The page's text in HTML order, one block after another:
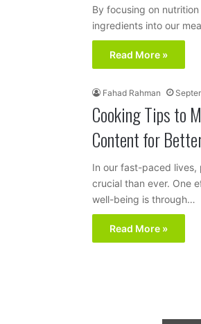
By focusing on
ingredients into our
Read More »
Fahad Rahman
Cooking Tips to
Content for
In our fast-paced lives,
crucial than ever. One
well-being is through…
Read More »